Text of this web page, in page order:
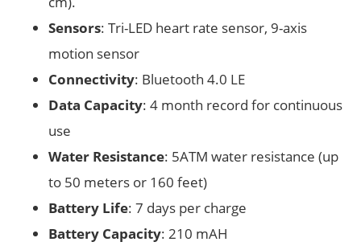
Sensors: Tri­-LED heart­ rate sensor, 9­-axis
motion sensor
Connectivity: Bluetooth 4.0 LE
Data Capacity: 4 ­month record for continuous
use
Water Resistance: 5ATM water resistance (up
to 50 meters or 160 feet)
Battery Life: 7 days per charge
Battery Capacity: 210 mAH